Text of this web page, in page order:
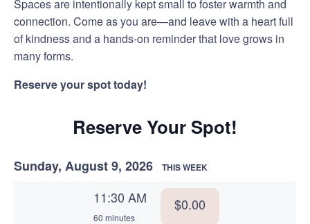
Spaces are intentionally kept small to foster warmth and
connection. Come as you are—and leave with a heart full
of kindness and a hands-on reminder that love grows in
many forms.
Reserve your spot today!
Reserve Your Spot!
Sunday, August 9, 2026 THIS WEEK
11:30 AM
60 minutes
$0.00